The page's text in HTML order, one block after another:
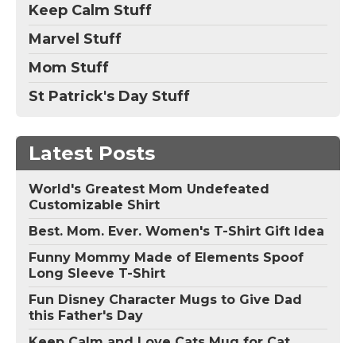
Keep Calm Stuff
Marvel Stuff
Mom Stuff
St Patrick's Day Stuff
Latest Posts
World's Greatest Mom Undefeated
Customizable Shirt
Best. Mom. Ever. Women's T-Shirt Gift Idea
Funny Mommy Made of Elements Spoof
Long Sleeve T-Shirt
Fun Disney Character Mugs to Give Dad
this Father's Day